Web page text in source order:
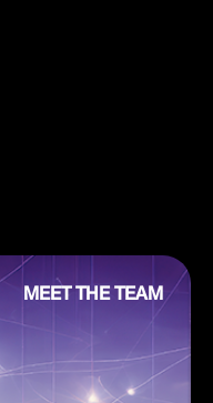
MEET THE TEAM